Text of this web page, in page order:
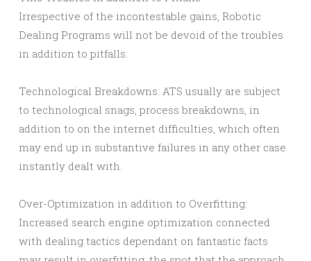
Irrespective of the incontestable gains, Robotic
Dealing Programs will not be devoid of the troubles
in addition to pitfalls:
Technological Breakdowns: ATS usually are subject
to technological snags, process breakdowns, in
addition to on the internet difficulties, which often
may end up in substantive failures in any other case
instantly dealt with.
Over-Optimization in addition to Overfitting:
Increased search engine optimization connected
with dealing tactics dependant on fantastic facts